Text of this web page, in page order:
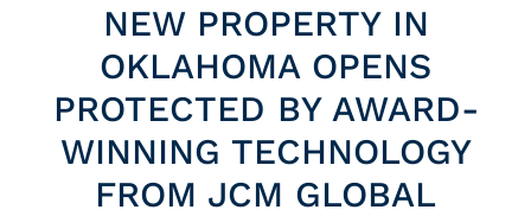
NEW PROPERTY IN
OKLAHOMA OPENS
PROTECTED BY AWARD-
WINNING TECHNOLOGY
FROM JCM GLOBAL